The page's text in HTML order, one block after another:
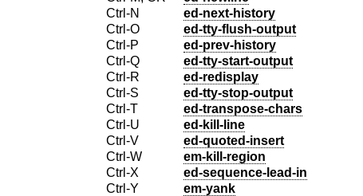
Ctrl-N
ed-next-history
Ctrl-O
ed-tty-flush-output
Ctrl-P
ed-prev-history
Ctrl-Q
ed-tty-start-output
Ctrl-R
ed-redisplay
Ctrl-S
ed-tty-stop-output
Ctrl-T
ed-transpose-chars
Ctrl-U
ed-kill-line
Ctrl-V
ed-quoted-insert
Ctrl-W
em-kill-region
Ctrl-X
ed-sequence-lead-in
Ctrl-Y
em-yank